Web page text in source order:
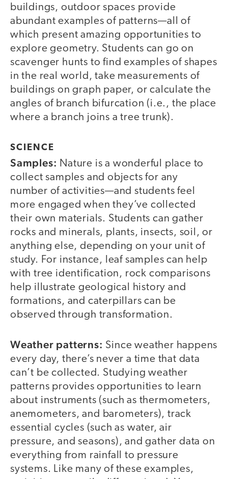
buildings, outdoor spaces provide
abundant examples of patterns—all of
which present amazing opportunities to
explore geometry. Students can go on
scavenger hunts to find examples of shapes
in the real world, take measurements of
buildings on graph paper, or calculate the
angles of branch bifurcation (i.e., the place
where a branch joins a tree trunk).
SCIENCE
Samples: Nature is a wonderful place to
collect samples and objects for any
number of activities—and students feel
more engaged when they’ve collected
their own materials. Students can gather
rocks and minerals, plants, insects, soil, or
anything else, depending on your unit of
study. For instance, leaf samples can help
with tree identification, rock comparisons
help illustrate geological history and
formations, and caterpillars can be
observed through transformation.
Weather patterns: Since weather happens
every day, there’s never a time that data
can’t be collected. Studying weather
patterns provides opportunities to learn
about instruments (such as thermometers,
anemometers, and barometers), track
essential cycles (such as water, air
pressure, and seasons), and gather data on
everything from rainfall to pressure
systems. Like many of these examples,